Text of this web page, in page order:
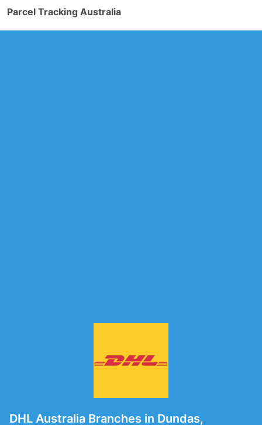
Parcel Tracking Australia
DHL Australia Branches in Dundas,